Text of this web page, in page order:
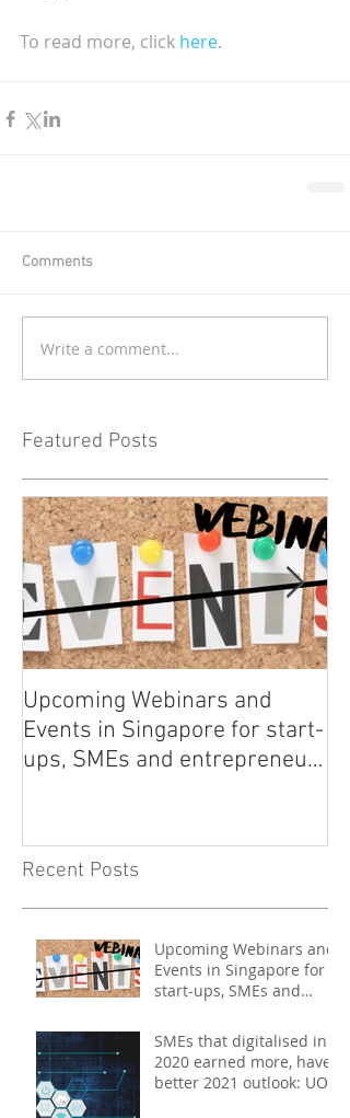
To read more, click here.
Comments
Write a comment...
Featured Posts
Upcoming Webinars and
Events in Singapore for start-
ups, SMEs and entrepreneurs
Recent Posts
Upcoming Webinars and
Events in Singapore for
start-ups, SMEs and
2021
SMEs that digitalised in
2020 earned more, have
better 2021 outlook: UOB